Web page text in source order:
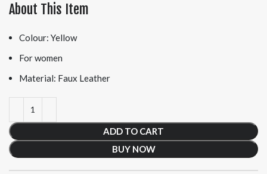
About This Item
Colour: Yellow
For women
Material: Faux Leather
ADD TO CART
BUY NOW